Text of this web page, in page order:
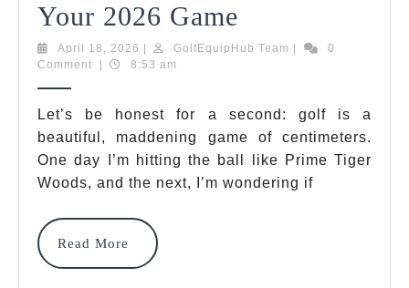
Your 2026 Game
Best
Swing
Sensor
Bluetooth
April 18, 2026 April
18,
GolfEquipHub Team GolfEquipHub
0
Comment
8:53 am
Let’s be honest for a second: golf is a
beautiful, maddening game of centimeters.
One day I’m hitting the ball like Prime Tiger
Woods, and the next, I’m wondering if
Read More
Read
More